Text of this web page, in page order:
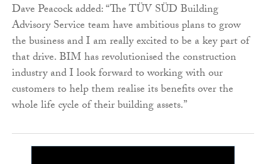
Dave Peacock added: “The TÜV SÜD Building
Advisory Service team have ambitious plans to grow
the business and I am really excited to be a key part of
that drive. BIM has revolutionised the construction
industry and I look forward to working with our
customers to help them realise its benefits over the
whole life cycle of their building assets.”